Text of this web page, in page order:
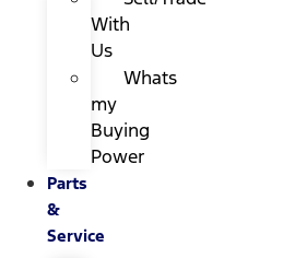
With
Us
Whats
my
Buying
Power
Parts
&
Service